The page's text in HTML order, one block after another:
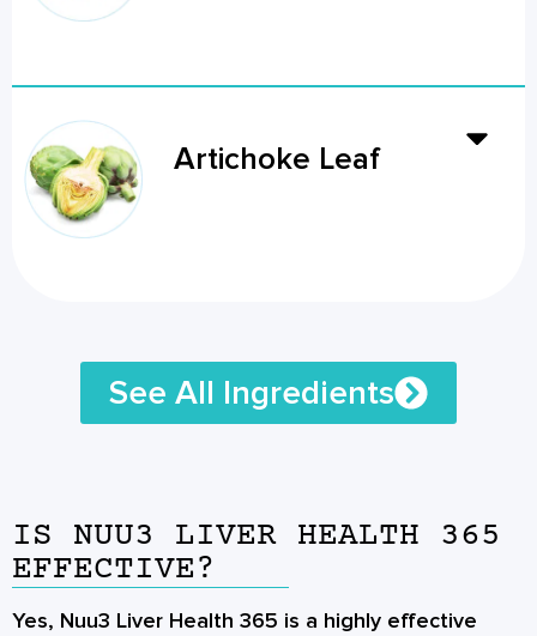
Artichoke Leaf
See All Ingredients
IS NUU3 LIVER HEALTH 365
EFFECTIVE?
Yes, Nuu3 Liver Health 365 is a highly effective